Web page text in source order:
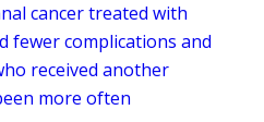
cancer treated with
fewer complications and
received another
more often